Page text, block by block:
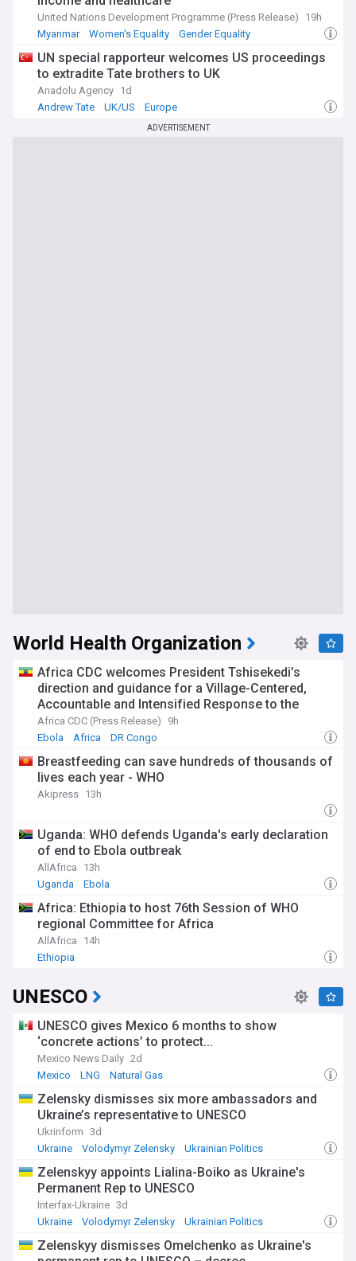
United Nations Development Programme (Press Release)
19h
Myanmar
Women's Equality Gender Equality
UN special rapporteur welcomes US proceedings
to extradite Tate brothers to UK
Anadolu Agency 1d
Andrew Tate
UK/US Europe
ADVERTISEMENT
World Health Organization
Africa CDC welcomes President Tshisekedi’s
direction and guidance for a Village-Centered,
Accountable and Intensified Response to the
Ebola Bundibugyo Outbreak in the Democratic
Republic of the Congo
Africa CDC (Press Release)
9h
Ebola
Africa DR Congo
Breastfeeding can save hundreds of thousands of
lives each year - WHO
Akipress 13h
Uganda: WHO defends Uganda's early declaration
of end to Ebola outbreak
AllAfrica
13h
Uganda
Ebola
Africa: Ethiopia to host 76th Session of WHO
regional Committee for Africa
AllAfrica
14h
Ethiopia
UNESCO
UNESCO gives Mexico 6 months to show
‘concrete actions’ to protect...
Mexico News Daily 2d
Mexico
LNG Natural Gas
Zelensky dismisses six more ambassadors and
Ukraine’s representative to UNESCO
Ukrinform 3d
Ukraine
Volodymyr Zelensky Ukrainian Politics
Zelenskyy appoints Lialina-Boiko as Ukraine's
Permanent Rep to UNESCO
Interfax-Ukraine 3d
Ukraine
Volodymyr Zelensky Ukrainian Politics
Zelenskyy dismisses Omelchenko as Ukraine's